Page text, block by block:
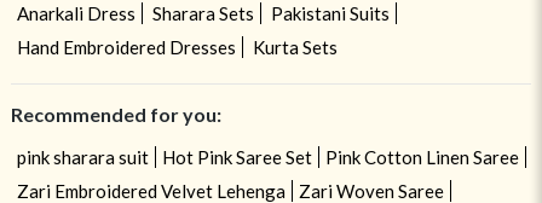
Anarkali Dress
Sharara Sets
Pakistani Suits
Hand Embroidered Dresses
Kurta Sets
Recommended for you:
pink sharara suit Hot Pink Saree Set
Pink Cotton Linen Saree
Zari Embroidered Velvet Lehenga
Zari Woven Saree